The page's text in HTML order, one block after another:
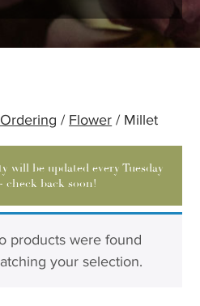
/ Flower / Millet
will be updated every Tuesday
check back soon!
products were found
your selection.